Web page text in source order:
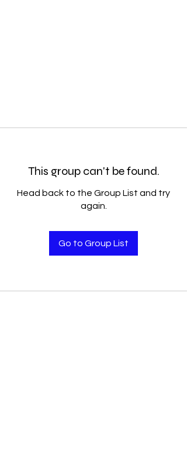
This group can't be found.
Head back to the Group List and try
again.
Go to Group List